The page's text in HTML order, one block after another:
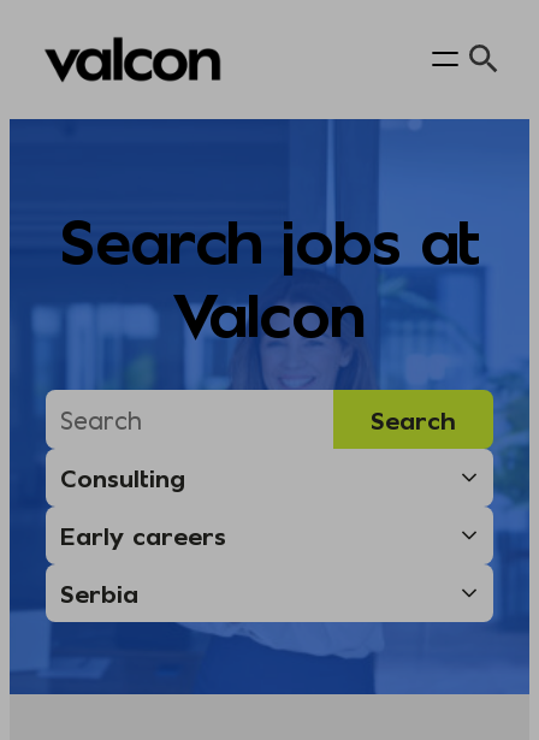
Skip
Search jobs at
Valcon